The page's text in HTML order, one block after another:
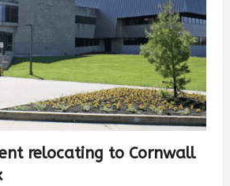
relocating to Cornwall